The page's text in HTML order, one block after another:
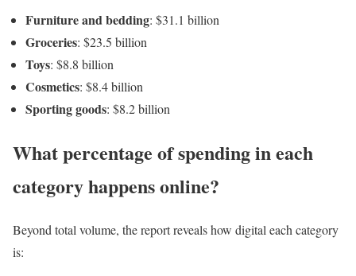
Furniture and bedding: $31.1 billion
Groceries: $23.5 billion
Toys: $8.8 billion
Cosmetics: $8.4 billion
Sporting goods: $8.2 billion
What percentage of spending in each
category happens online?
Beyond total volume, the report reveals how digital each category
is: